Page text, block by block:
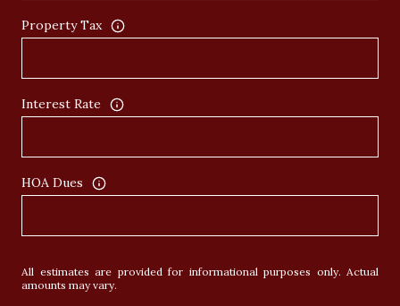
Property Tax
Interest Rate
HOA Dues
All estimates are provided for informational purposes only. Actual
amounts may vary.